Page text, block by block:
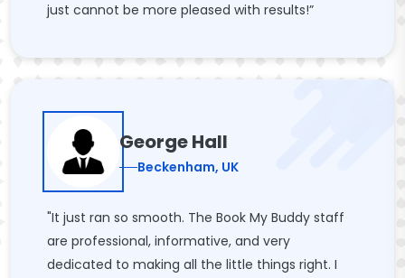
just cannot be more pleased with results!”
George Hall
Beckenham, UK
"It just ran so smooth. The Book My Buddy staff
are professional, informative, and very
dedicated to making all the little things right. I